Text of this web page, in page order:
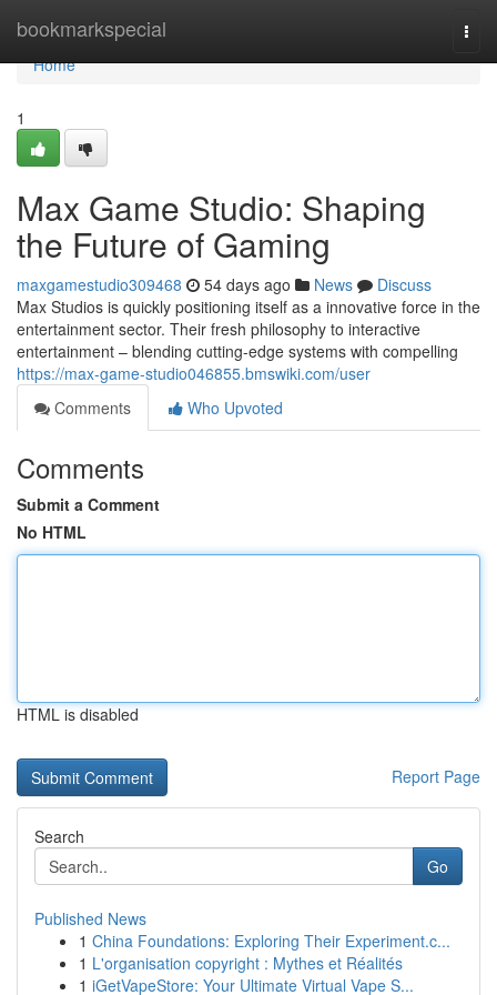
bookmarkspecial
Home
Home
1
Max Game Studio: Shaping
the Future of Gaming
maxgamestudio309468 54 days ago News
Discuss
Max Studios is quickly positioning itself as a innovative force in the
entertainment sector. Their fresh philosophy to interactive
entertainment – blending cutting-edge systems with compelling
https://max-game-studio046855.bmswiki.com/user
Comments
Who Upvoted
Comments
Submit a Comment
No HTML
HTML is disabled
Report Page
Search
Go
Published News
1 China Foundations: Exploring Their Experiment.c...
1 L'organisation copyright : Mythes et Réalités
1 iGetVapeStore: Your Ultimate Virtual Vape S...